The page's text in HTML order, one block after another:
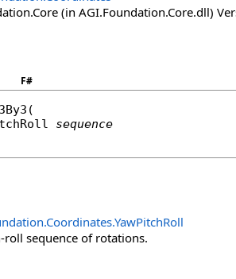
(in AGI.Foundation.Core.dll)
F#
(
sequence
.YawPitchRoll
roll sequence of rotations.